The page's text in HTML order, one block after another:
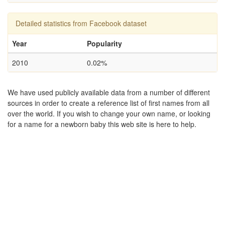
Detailed statistics from Facebook dataset
Year
Popularity
2010
0.02%
We have used publicly available data from a number of different
sources in order to create a reference list of first names from all
over the world. If you wish to change your own name, or looking
for a name for a newborn baby this web site is here to help.